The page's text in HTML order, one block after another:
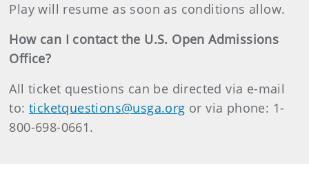
Play will resume as soon as conditions allow.
How can I contact the U.S. Open Admissions
Office?
All ticket questions can be directed via e-mail
to:ticketquestions@usga.org or via phone: 1-
800-698-0661.